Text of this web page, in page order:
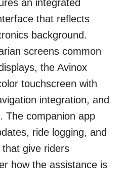
an integrated
that reflects
background.
screens common
the Avinox
touchscreen with
integration, and
The companion app
ride logging, and
give riders
how the assistance is